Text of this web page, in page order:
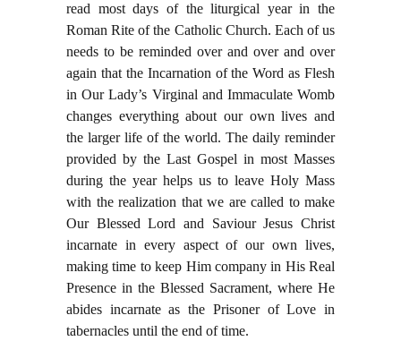
read most days of the liturgical year in the
Roman Rite of the Catholic Church. Each of us
needs to be reminded over and over and over
again that the Incarnation of the Word as Flesh
in Our Lady’s Virginal and Immaculate Womb
changes everything about our own lives and
the larger life of the world. The daily reminder
provided by the Last Gospel in most Masses
during the year helps us to leave Holy Mass
with the realization that we are called to make
Our Blessed Lord and Saviour Jesus Christ
incarnate in every aspect of our own lives,
making time to keep Him company in His Real
Presence in the Blessed Sacrament, where He
abides incarnate as the Prisoner of Love in
tabernacles until the end of time.